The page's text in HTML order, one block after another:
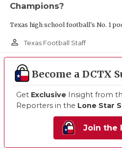
Champions?
Texas high school football's No. 1
person_outline Texas Football Staff
Become a DCTX
Get Exclusive Insight from
Reporters in the Lone Star
Join the